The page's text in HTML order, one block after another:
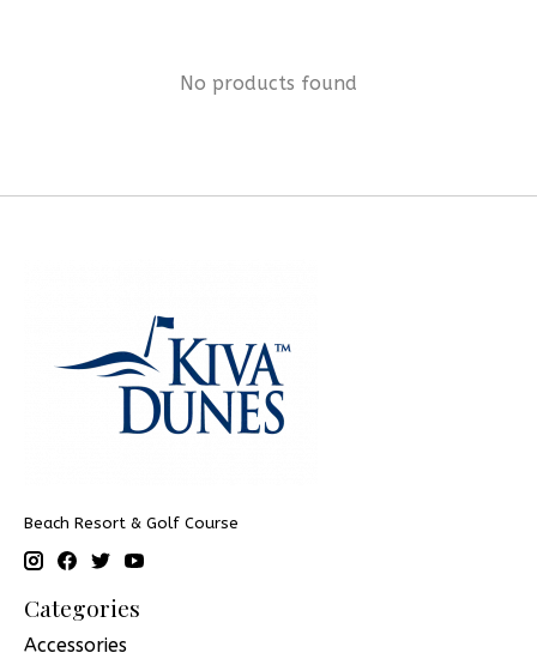
No products found
Beach Resort & Golf Course
Categories
Accessories